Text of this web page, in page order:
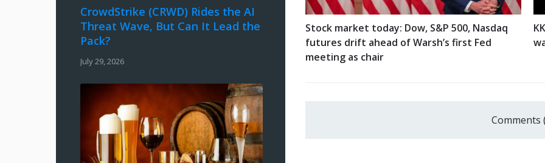
Stock market today: Dow, S&P 500, Nasdaq
futures drift ahead of Warsh’s first Fed
meeting as chair
Comments
CrowdStrike (CRWD) Rides the AI
Threat Wave, But Can It Lead the
Pack?
July 29, 2026